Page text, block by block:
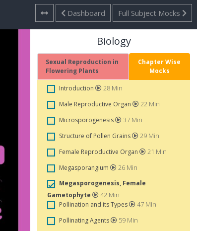
Dashboard Full Subject Mocks
Biology
Sexual Reproduction in
Flowering Plants
Chapter Wise
Mocks
Introduction 28 Min
Male Reproductive Organ 22 Min
Microsporogenesis 37 Min
Structure of Pollen Grains 29 Min
Female Reproductive Organ 21 Min
Megasporangium 26 Min
Megasporogenesis, Female
Gametophyte
42 Min
Pollination and its Types 47 Min
Pollinating Agents 59 Min